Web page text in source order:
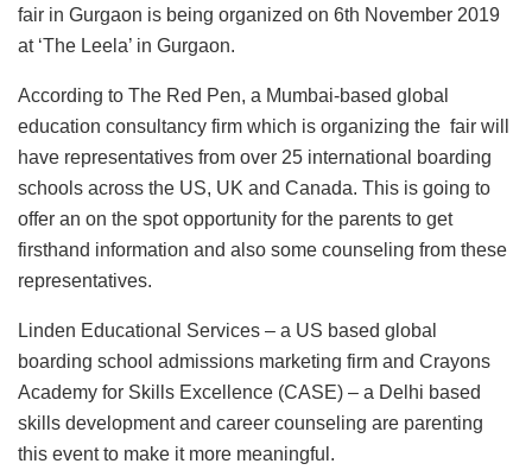
fair in Gurgaon is being organized on 6th November 2019
at ‘The Leela’ in Gurgaon.
According to The Red Pen, a Mumbai-based global
education consultancy firm which is organizing the fair will
have representatives from over 25 international boarding
schools across the US, UK and Canada. This is going to
offer an on the spot opportunity for the parents to get
firsthand information and also some counseling from these
representatives.
Linden Educational Services – a US based global
boarding school admissions marketing firm and Crayons
Academy for Skills Excellence (CASE) – a Delhi based
skills development and career counseling are parenting
this event to make it more meaningful.